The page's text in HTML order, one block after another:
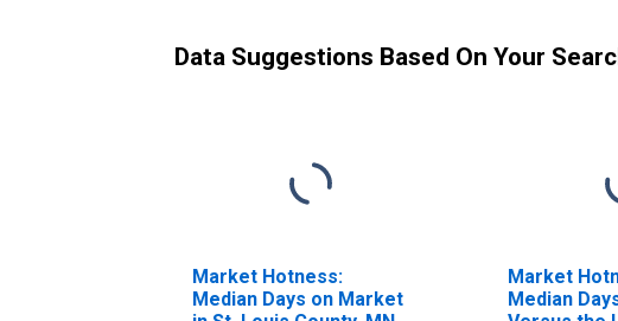
Data Suggestions Based On Your
Market Hotness:
Median Days on Market
Market
Median